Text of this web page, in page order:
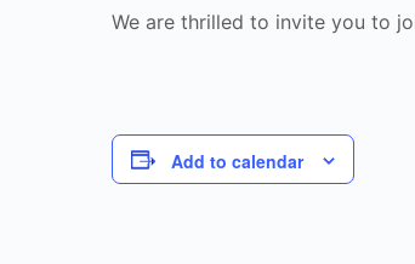
We are thrilled to invite you to
Add to calendar